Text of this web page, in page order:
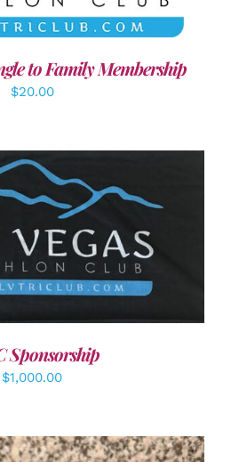
to Family Membership
$20.00
/ DETAILS
Sponsorship
$1,000.00